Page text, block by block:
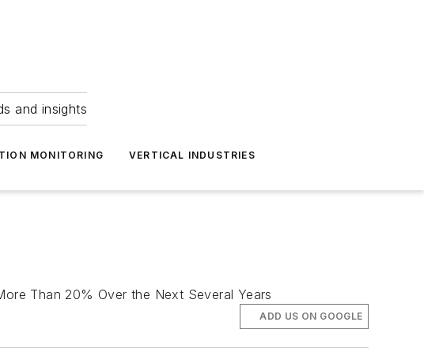
and insights
MONITORING VERTICAL INDUSTRIES
Than 20% Over the Next Several Years
ADD US ON GOOGLE